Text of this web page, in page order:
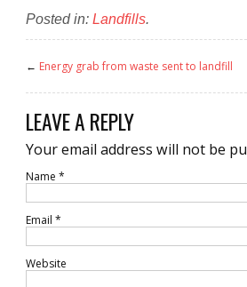
Posted in: Landfills.
← Energy grab from waste sent to landfill
LEAVE A REPLY
Your email address will not be
Name *
Email *
Website